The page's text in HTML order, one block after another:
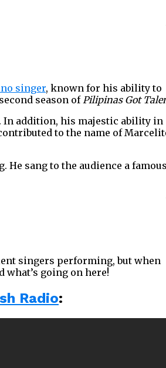
singer, known for his ability to
season ofPilipinas Got
In addition, his majestic ability in
to the name of
He sang to the audience a famous
singers performing, but when
what’s going on here!
Radio: